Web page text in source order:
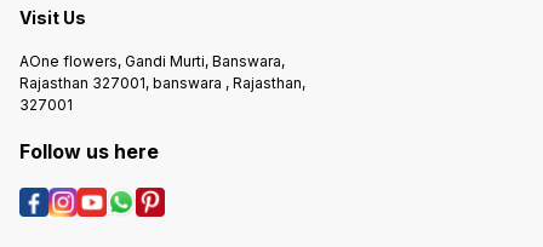
Visit Us
AOne flowers, Gandi Murti, Banswara,
Rajasthan 327001, banswara , Rajasthan,
327001
Follow us here